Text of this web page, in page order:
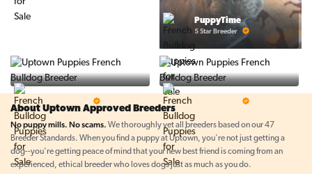
PuppyTime
5 Star Breeder
About Uptown Approved Breeders
No puppy mills. No scams. We thoroughly vet all breeders based on our 47
Breeder Standards. When you find a puppy at Uptown, you're not just getting a
dog--you're getting peace of mind that your new best friend is coming from an
experienced, ethical breeder who loves dogs just as much as you do.